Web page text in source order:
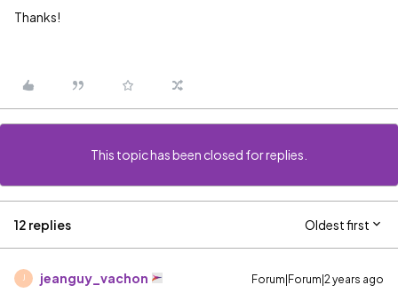
Thanks!
This topic has been closed for replies.
12 replies Oldest first
J jeanguy_vachon Forum|Forum|2 years ago